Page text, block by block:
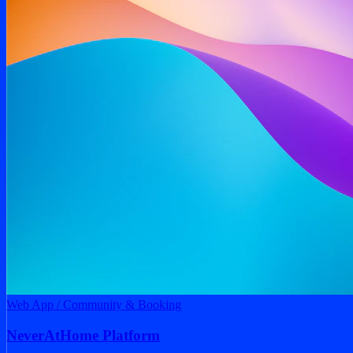
NeverAtHome Platform